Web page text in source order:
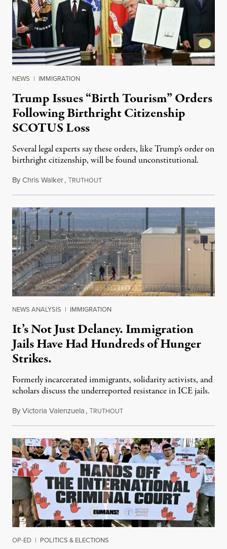
NEWS | IMMIGRATION
Trump Issues “Birth Tourism” Orders
Following Birthright Citizenship
SCOTUS Loss
Several legal experts say these orders, like Trump’s order on
birthright citizenship, will be found unconstitutional.
ByChris Walker,TRUTHOUTAugust 7, 2026
NEWS ANALYSIS | IMMIGRATION
It’s Not Just Delaney. Immigration
Jails Have Had Hundreds of Hunger
Strikes.
Formerly incarcerated immigrants, solidarity activists, and
scholars discuss the underreported resistance in ICE jails.
ByVictoria Valenzuela,TRUTHOUTAugust 7, 2026
OP-ED | POLITICS & ELECTIONS